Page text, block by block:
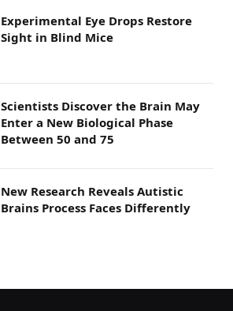
Experimental Eye Drops Restore
Sight in Blind Mice
Scientists Discover the Brain May
Enter a New Biological Phase
Between 50 and 75
New Research Reveals Autistic
Brains Process Faces Differently